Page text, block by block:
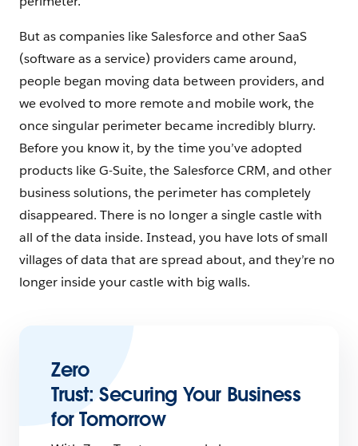
But as companies like Salesforce and other SaaS
(software as a service) providers came around,
people began moving data between providers, and
we evolved to more remote and mobile work, the
once singular perimeter became incredibly blurry.
Before you know it, by the time you’ve adopted
products like G-Suite, the Salesforce CRM, and other
business solutions, the perimeter has completely
disappeared. There is no longer a single castle with
all of the data inside. Instead, you have lots of small
villages of data that are spread about, and they’re no
longer inside your castle with big walls.
Zero
Trust: Securing Your Business
for Tomorrow